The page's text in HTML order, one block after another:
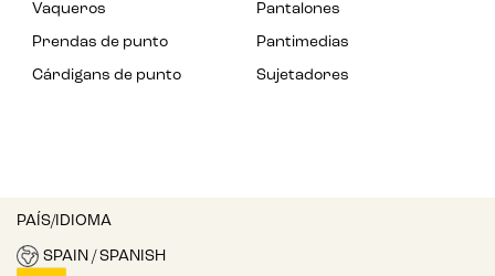
Vaqueros
Pantalones
Prendas de punto
Pantimedias
Cárdigans de punto
Sujetadores
PAÍS/IDIOMA
SPAIN / SPANISH